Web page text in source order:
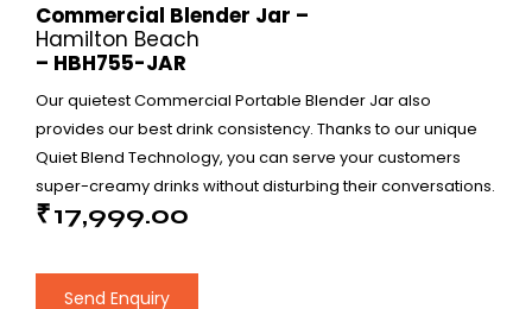
Commercial Blender Jar –
Hamilton Beach
– HBH755-JAR
Our quietest Commercial Portable Blender Jar also
provides our best drink consistency. Thanks to our unique
Quiet Blend Technology, you can serve your customers
super-creamy drinks without disturbing their conversations.
₹17,999.00
Send Enquiry